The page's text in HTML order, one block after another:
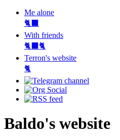
Me alone
🐈‍⬛
With friends
🐈‍⬛🐈
Terron's website
🐈‍
Baldo's website